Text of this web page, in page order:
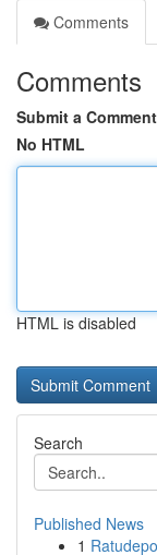
Comments
Comments
Submit a Comment
No HTML
HTML is disabled
Search
Published News
1